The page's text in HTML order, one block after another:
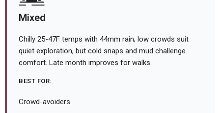
Mixed
Chilly 25-47F temps with 44mm rain; low crowds suit
quiet exploration, but cold snaps and mud challenge
comfort. Late month improves for walks.
BEST FOR:
Crowd-avoiders